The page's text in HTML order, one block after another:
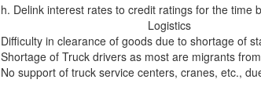
h. Delink interest rates to credit ratings for the time
Logistics
Difficulty in clearance of goods due to shortage of
Shortage of Truck drivers as most are migrants
No support of truck service centers, cranes, etc.,